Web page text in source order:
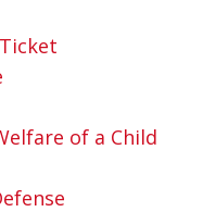
of a Child